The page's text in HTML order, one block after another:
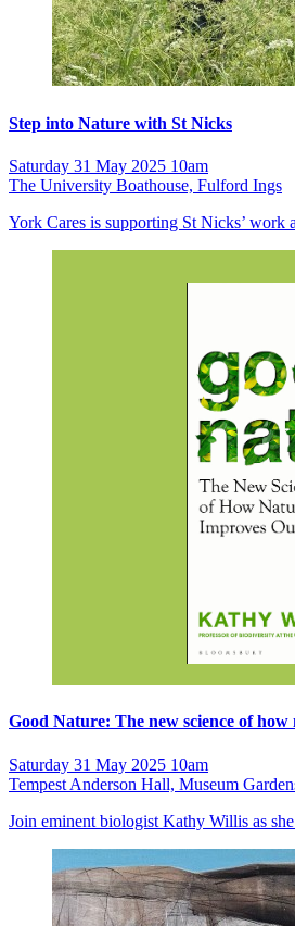
Step into Nature with St Nicks
Saturday 31 May 2025 10am
The University Boathouse, Fulford Ings
York Cares is supporting St Nicks’ work
Good Nature: The new science of
Saturday 31 May 2025 10am
Tempest Anderson Hall, Museum
Join eminent biologist Kathy Willis as